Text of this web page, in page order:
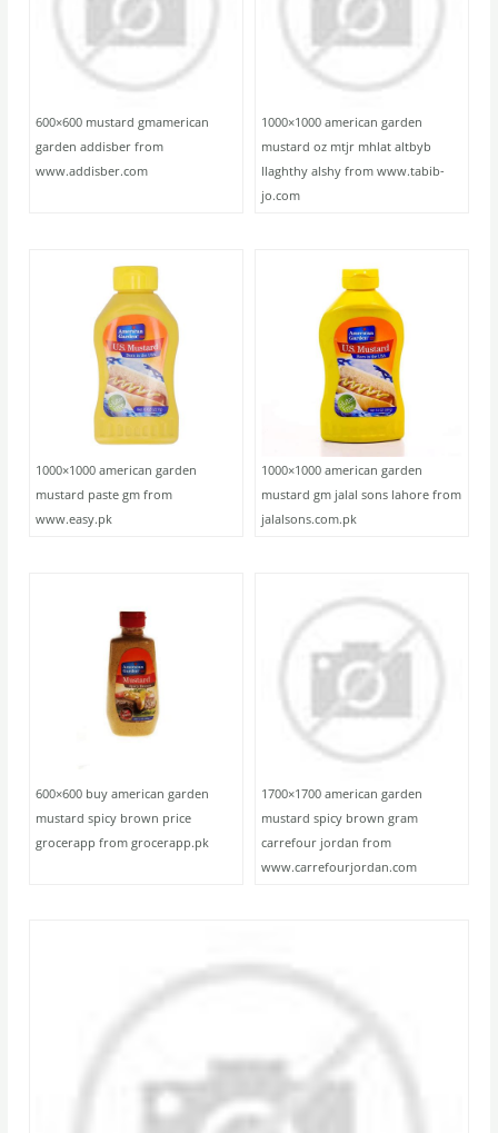
600×600 mustard gmamerican
garden addisber from
www.addisber.com
1000×1000 american garden
mustard oz mtjr mhlat altbyb
llaghthy alshy from www.tabib-
jo.com
1000×1000 american garden
mustard paste gm from
www.easy.pk
1000×1000 american garden
mustard gm jalal sons lahore from
jalalsons.com.pk
600×600 buy american garden
mustard spicy brown price
grocerapp from grocerapp.pk
1700×1700 american garden
mustard spicy brown gram
carrefour jordan from
www.carrefourjordan.com